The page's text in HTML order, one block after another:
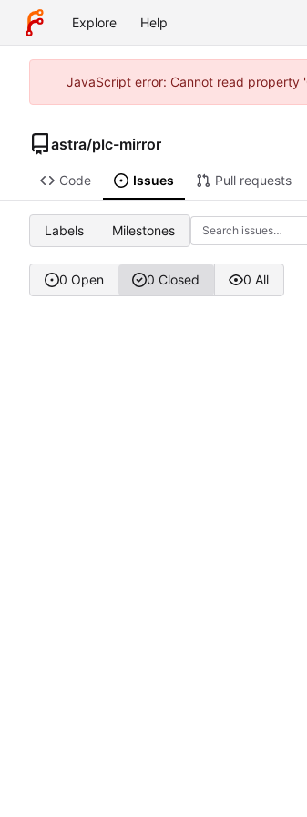
Explore Help
JavaScript error: Cannot read property
astra/plc-mirror
Code Issues Pull requests
Labels Milestones
0 Open 0 Closed 0 All